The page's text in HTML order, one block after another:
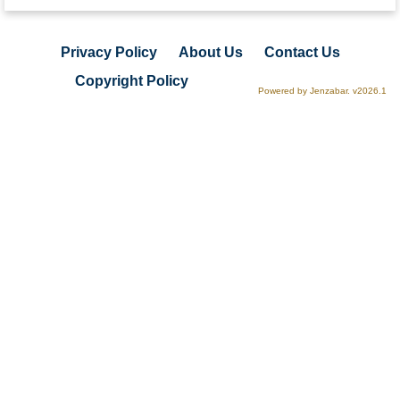
Privacy Policy About Us
Contact Us
Copyright Policy
Powered by Jenzabar. v2026.1